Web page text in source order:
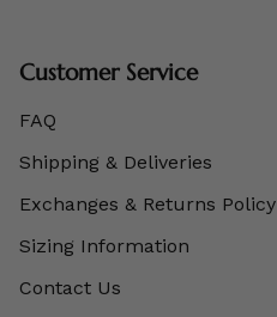
Customer Service
FAQ
Shipping & Deliveries
Exchanges & Returns Policy
Sizing Information
Contact Us